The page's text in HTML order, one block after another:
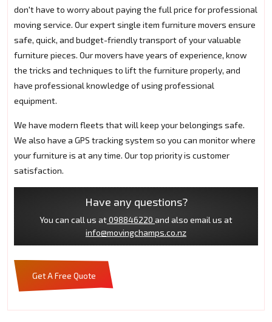
don't have to worry about paying the full price for professional
moving service. Our expert single item furniture movers ensure
safe, quick, and budget-friendly transport of your valuable
furniture pieces. Our movers have years of experience, know
the tricks and techniques to lift the furniture properly, and
have professional knowledge of using professional
equipment.
We have modern fleets that will keep your belongings safe.
We also have a GPS tracking system so you can monitor where
your furniture is at any time. Our top priority is customer
satisfaction.
Have any questions?
You can call us at098846220 and also email us at
info@movingchamps.co.nz
Get A Free Quote